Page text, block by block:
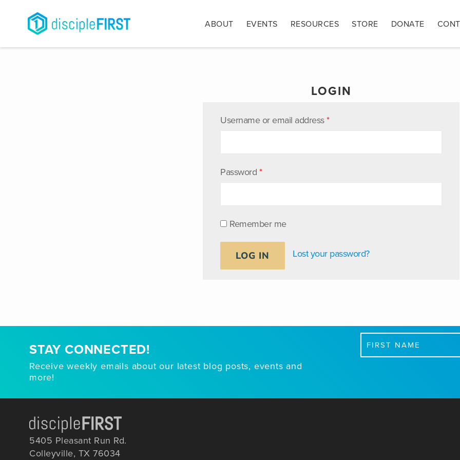
ABOUT EVENTS RESOURCES STORE DONATE
LOGIN
Username or email address*
Password *
Remember me
LOG IN Lost your password?
STAY CONNECTED!
Receive weekly emails about our latest blog posts, events and
more!
Name
5405 Pleasant Run Rd.
Colleyville, TX 76034